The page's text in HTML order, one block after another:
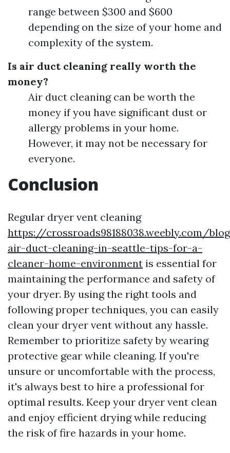
range between $300 and $600
depending on the size of your home and
complexity of the system.
Is air duct cleaning really worth the
money?
Air duct cleaning can be worth the
money if you have significant dust or
allergy problems in your home.
However, it may not be necessary for
everyone.
Conclusion
Regular dryer vent cleaning
https://crossroads98188038.weebly.com/
air-duct-cleaning-in-seattle-tips-for-a-
cleaner-home-environment is essential for
maintaining the performance and safety of
your dryer. By using the right tools and
following proper techniques, you can easily
clean your dryer vent without any hassle.
Remember to prioritize safety by wearing
protective gear while cleaning. If you're
unsure or uncomfortable with the process,
it's always best to hire a professional for
optimal results. Keep your dryer vent clean
and enjoy efficient drying while reducing
the risk of fire hazards in your home.